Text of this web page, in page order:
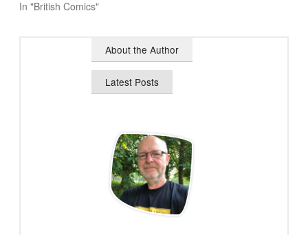
In "British Comics"
About the Author
Latest Posts